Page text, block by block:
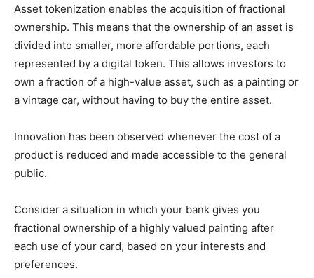
Asset tokenization enables the acquisition of fractional
ownership. This means that the ownership of an asset is
divided into smaller, more affordable portions, each
represented by a digital token. This allows investors to
own a fraction of a high-value asset, such as a painting or
a vintage car, without having to buy the entire asset.
Innovation has been observed whenever the cost of a
product is reduced and made accessible to the general
public.
Consider a situation in which your bank gives you
fractional ownership of a highly valued painting after
each use of your card, based on your interests and
preferences.